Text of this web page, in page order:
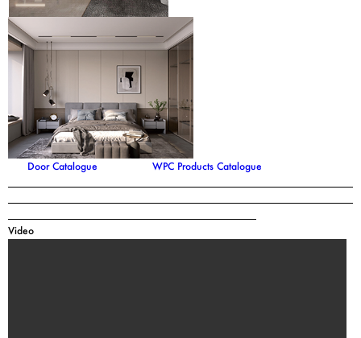
Door Catalogue WPC Products Catalogue
Video